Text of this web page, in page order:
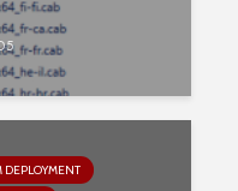
DEPLOYMENT